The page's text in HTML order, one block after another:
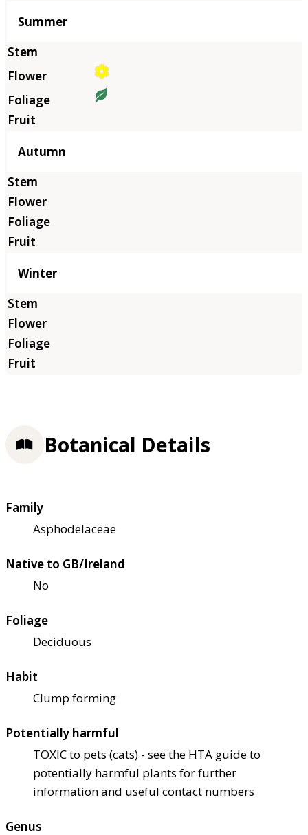
Summer
Autumn
Winter
Botanical Details
Family
Asphodelaceae
Native to GB/Ireland
No
Foliage
Deciduous
Habit
Clump forming
Potentially harmful
TOXIC to pets (cats) - see the HTA guide to
potentially harmful plants for further
information and useful contact numbers
Genus